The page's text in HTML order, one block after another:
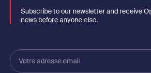
Subscribe to our newsletter and receive
news before anyone else.
Votre
adresse
email